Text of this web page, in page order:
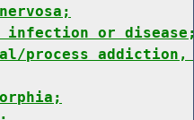
or
process addiction,